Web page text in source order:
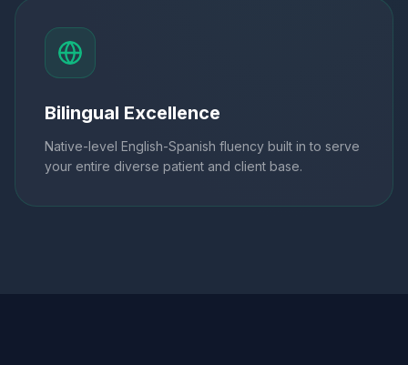
Bilingual Excellence
Native-level English-Spanish fluency built in to serve
your entire diverse patient and client base.